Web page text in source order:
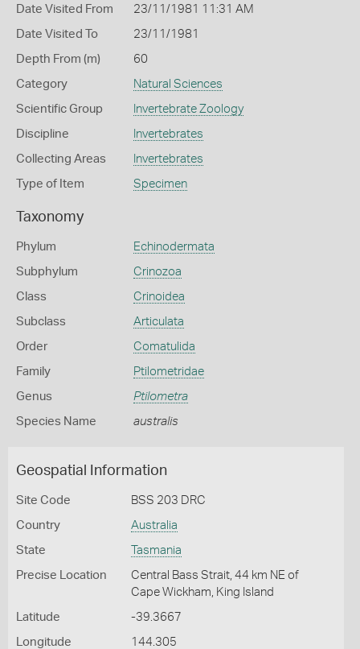
Date Visited From 23/11/1981 11:31 AM
Date Visited To 23/11/1981
Depth From (m) 60
Category Natural Sciences
Scientific Group Invertebrate Zoology
Discipline Invertebrates
Collecting Areas Invertebrates
Type of Item Specimen
Taxonomy
Phylum Echinodermata
Subphylum Crinozoa
Class Crinoidea
Subclass Articulata
Order Comatulida
Family Ptilometridae
Genus Ptilometra
Species Name australis
Geospatial Information
Site Code BSS 203 DRC
Country Australia
State Tasmania
Precise Location
Central Bass Strait, 44 km NE of
Cape Wickham, King Island
Latitude -39.3667
Longitude 144.305